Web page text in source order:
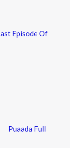
Episode Of
Puaada Full